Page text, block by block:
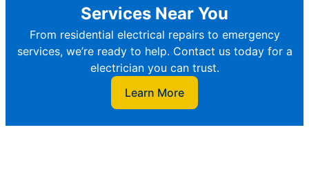
Services Near You
From residential electrical repairs to emergency
services, we’re ready to help. Contact us today for a
electrician you can trust.
Learn More